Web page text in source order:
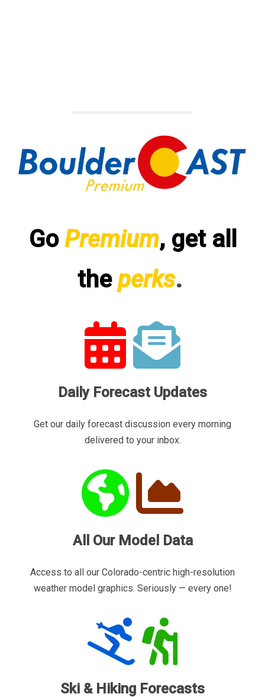
GoPremium, get all
the perks.
Daily Forecast Updates
Get our daily forecast discussion every morning
delivered to your inbox.
All Our Model Data
Access to all our Colorado-centric high-resolution
weather model graphics. Seriously — every one!
Ski & Hiking Forecasts